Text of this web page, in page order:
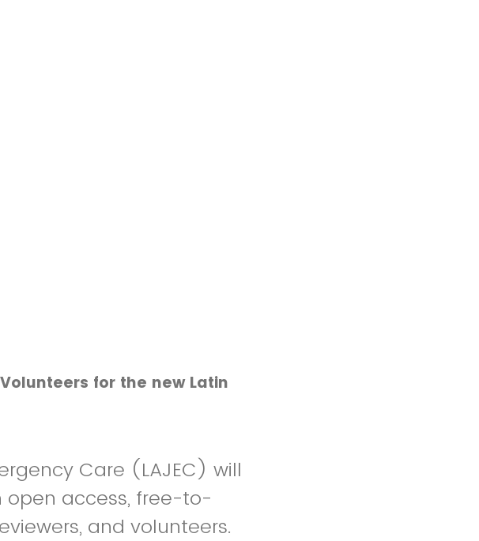
for the new Latin
Care (LAJEC) will
open access, free-to-
and volunteers.